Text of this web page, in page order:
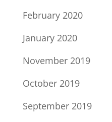
February 2020
January 2020
November 2019
October 2019
September 2019